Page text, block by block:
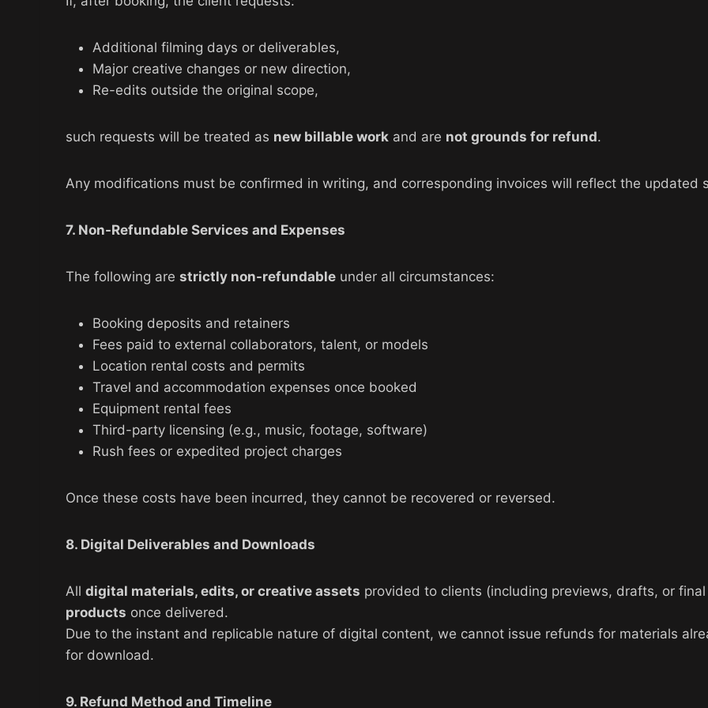
Additional filming days or deliverables,
Major creative changes or new direction,
Re-edits outside the original scope,
such requests will be treated as new billable work and are not grounds for refund.
Any modifications must be confirmed in writing, and corresponding invoices will reflect the updated
7. Non-Refundable Services and Expenses
The following are strictly non-refundable under all circumstances:
Booking deposits and retainers
Fees paid to external collaborators, talent, or models
Location rental costs and permits
Travel and accommodation expenses once booked
Equipment rental fees
Third-party licensing (e.g., music, footage, software)
Rush fees or expedited project charges
Once these costs have been incurred, they cannot be recovered or reversed.
8. Digital Deliverables and Downloads
All digital materials, edits, or creative assets provided to clients (including previews, drafts, or
products once delivered.
Due to the instant and replicable nature of digital content, we cannot issue refunds for materials
for download.
9. Refund Method and Timeline